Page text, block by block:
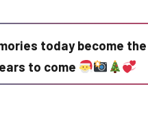
today become
to come